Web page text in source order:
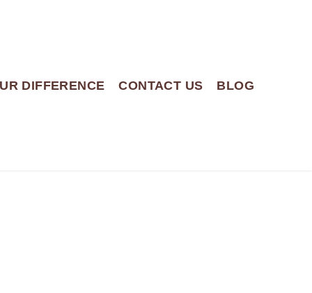
DIFFERENCE CONTACT US BLOG